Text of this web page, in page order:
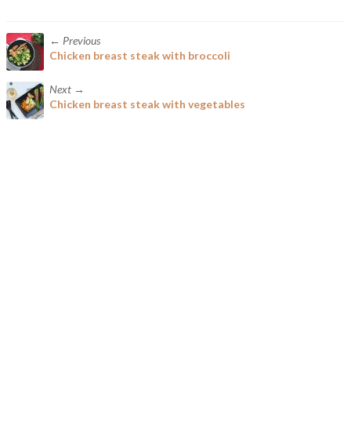
← Previous
Chicken breast steak with broccoli
Next →
Chicken breast steak with vegetables